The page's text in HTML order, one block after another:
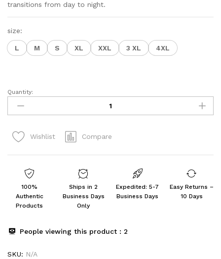
transitions from day to night.
size:
L M S XL XXL 3 XL 4XL
Men
Comfort
Slim
Opaque
Casual
Grey
Quantity:
Wishlist Compare
100%
Authentic
Products
Ships in 2
Business Days
Only
Expedited: 5-7
Business Days
Easy Returns –
10 Days
People viewing this product : 2
SKU: N/A